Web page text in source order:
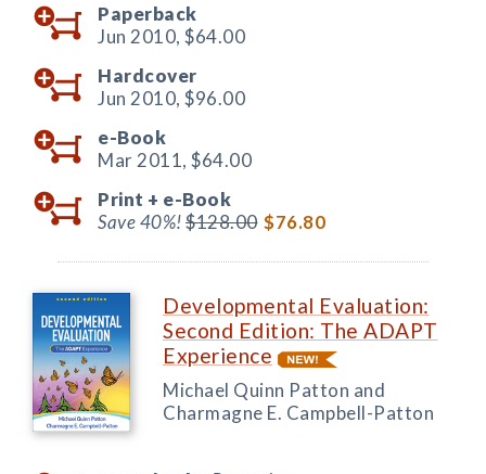
Paperback
Jun 2010, $64.00
Hardcover
Jun 2010, $96.00
e-Book
Mar 2011, $64.00
Print + e-Book
Save 40%!$128.00 $76.80
Developmental Evaluation:
Second Edition: The ADAPT
Experience
Michael Quinn Patton and
Charmagne E. Campbell-Patton